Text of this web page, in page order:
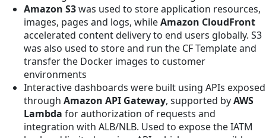
Amazon S3was used to store application resources,
images, pages and logs, whileAmazon CloudFront
accelerated content delivery to end users globally. S3
was also used to store and run the CF Template and
transfer the Docker images to customer
environments
Interactive dashboards were built using APIs exposed
through Amazon API Gateway, supported byAWS
Lambda for authorization of requests and
integration with ALB/NLB. Used to expose the IATM